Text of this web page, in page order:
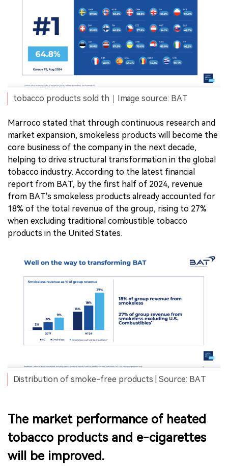
tobacco products sold th｜Image source: BAT
Marroco stated that through continuous research and
market expansion, smokeless products will become the
core business of the company in the next decade,
helping to drive structural transformation in the global
tobacco industry. According to the latest financial
report from BAT, by the first half of 2024, revenue
from BAT's smokeless products already accounted for
18% of the total revenue of the group, rising to 27%
when excluding traditional combustible tobacco
products in the United States.
Distribution of smoke-free products | Source: BAT
The market performance of heated
tobacco products and e-cigarettes
will be improved.